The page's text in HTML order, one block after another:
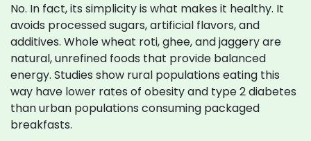
No. In fact, its simplicity is what makes it healthy. It
avoids processed sugars, artificial flavors, and
additives. Whole wheat roti, ghee, and jaggery are
natural, unrefined foods that provide balanced
energy. Studies show rural populations eating this
way have lower rates of obesity and type 2 diabetes
than urban populations consuming packaged
breakfasts.